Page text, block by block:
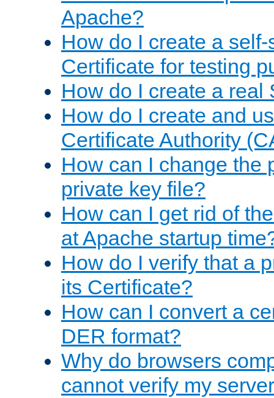
Apache?
How do I create a
Certificate for testing
How do I create a real
How do I create and
Certificate Authority
How can I change the
private key file?
How can I get rid of
at Apache startup
How do I verify that a
its Certificate?
How can I convert a
DER format?
Why do browsers
cannot verify my